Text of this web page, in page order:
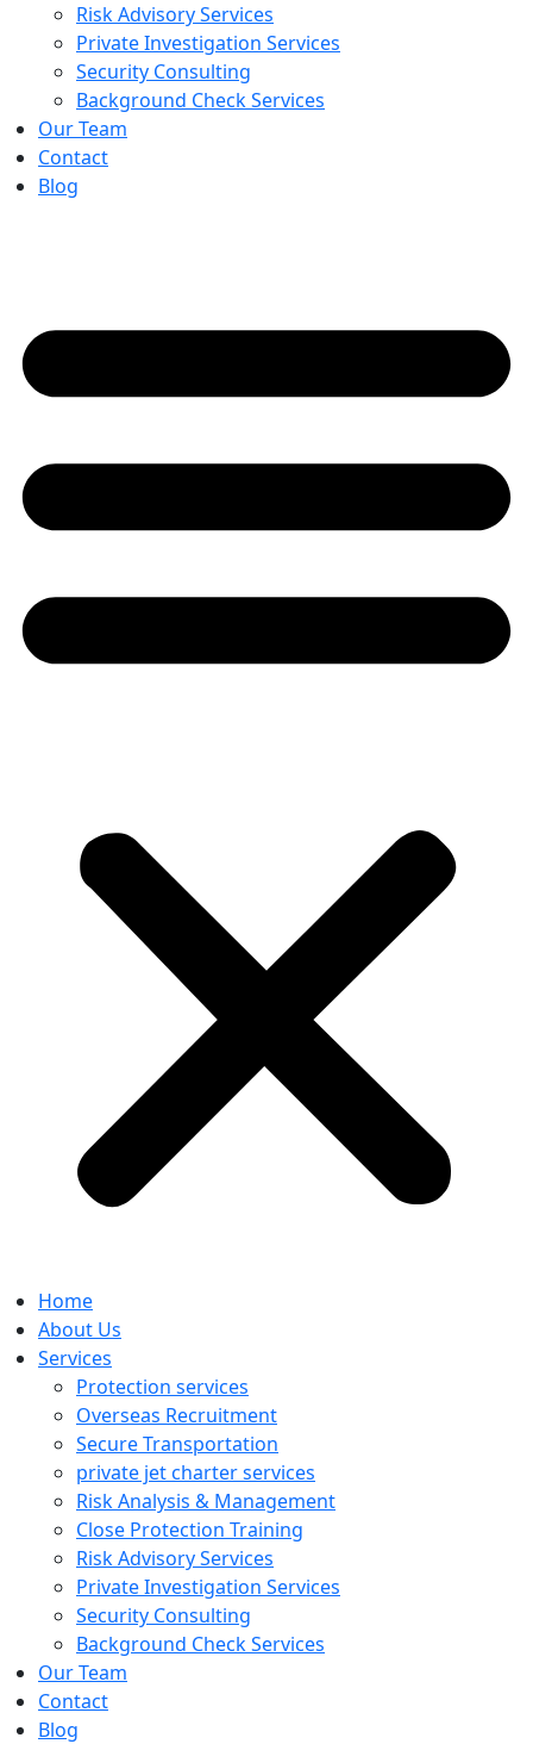
Risk Advisory Services
Private Investigation Services
Security Consulting
Background Check Services
Our Team
Contact
Blog
Home
About Us
Services
Protection services
Overseas Recruitment
Secure Transportation
private jet charter services
Risk Analysis & Management
Close Protection Training
Risk Advisory Services
Private Investigation Services
Security Consulting
Background Check Services
Our Team
Contact
Blog